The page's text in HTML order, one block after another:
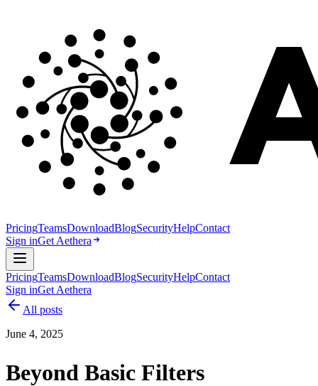
PricingTeamsDownloadBlogSecurityHelpContact
Sign inGet Aethera
PricingTeamsDownloadBlogSecurityHelpContact
Sign inGet Aethera
All posts
June 4, 2025
Beyond Basic Filters